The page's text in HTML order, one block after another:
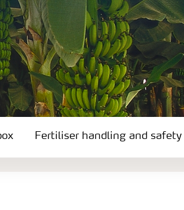
Fertiliser handling and safety